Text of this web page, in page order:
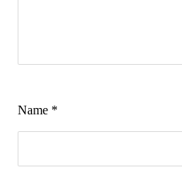
Name *